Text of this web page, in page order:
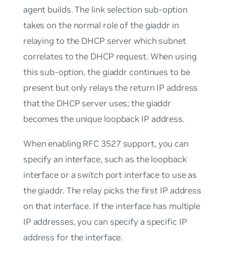
agent builds. The link selection sub-option
takes on the normal role of the giaddr in
relaying to the DHCP server which subnet
correlates to the DHCP request. When using
this sub-option, the giaddr continues to be
present but only relays the return IP address
that the DHCP server uses; the giaddr
becomes the unique loopback IP address.
When enabling RFC 3527 support, you can
specify an interface, such as the loopback
interface or a switch port interface to use as
the giaddr. The relay picks the first IP address
on that interface. If the interface has multiple
IP addresses, you can specify a specific IP
address for the interface.